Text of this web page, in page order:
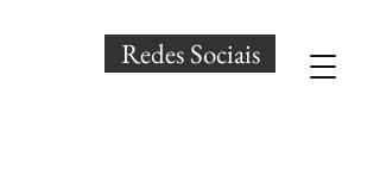
Redes Sociais